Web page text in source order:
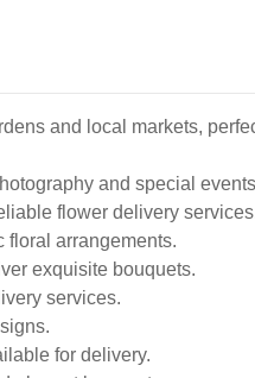
and local markets,
and special
flower delivery
floral arrangements.
exquisite bouquets.
services.
for delivery.